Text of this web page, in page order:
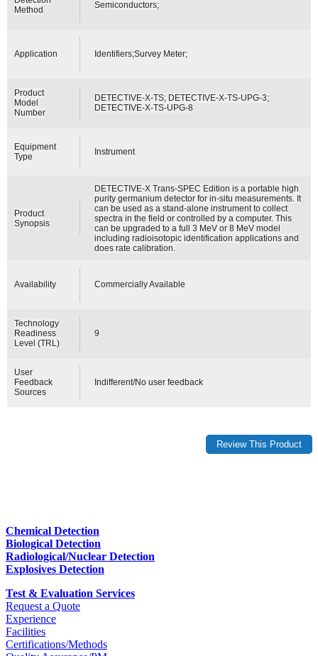
Method
Semiconductors;
Application Identifiers;Survey Meter;
Product
Model
Number
DETECTIVE-X-TS; DETECTIVE-X-TS-UPG-3;
DETECTIVE-X-TS-UPG-8
Equipment
Type
Instrument
Product
Synopsis
DETECTIVE-X Trans-SPEC Edition is a portable high
purity germanium detector for in-situ measurements. It
can be used as a stand-alone instrument to collect
spectra in the field or controlled by a computer. This
can be upgraded to a full 3 MeV or 8 MeV model
including radioisotopic identification applications and
does rate calibration.
Availability Commercially Available
Technology
Readiness
Level (TRL)
9
User
Feedback
Sources
Indifferent/No user feedback
Chemical Detection
Biological Detection
Radiological/Nuclear Detection
Explosives Detection
Test & Evaluation Services
Request a Quote
Experience
Facilities
Certifications/Methods